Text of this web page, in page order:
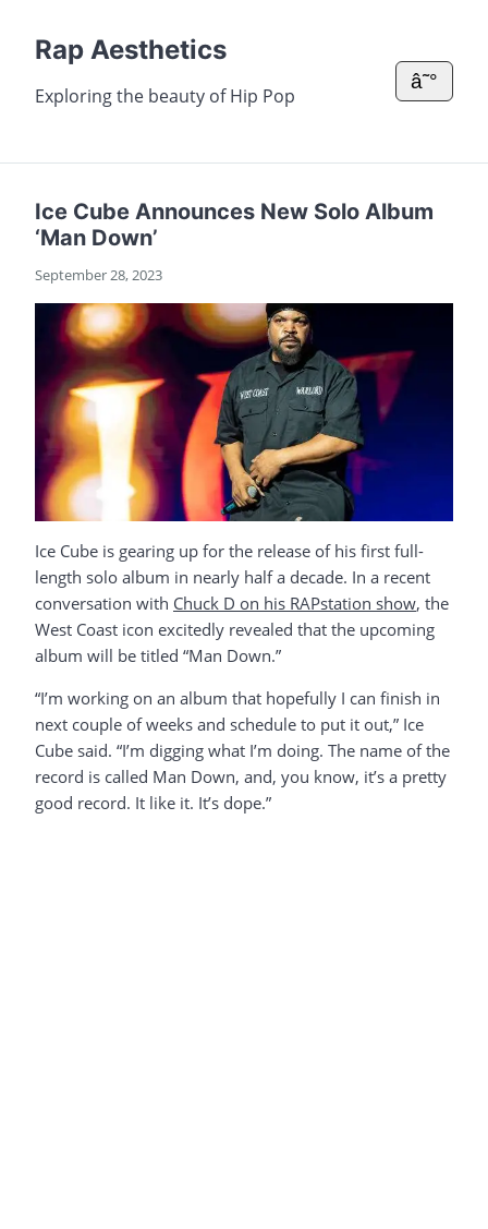
Rap Aesthetics
Exploring the beauty of Hip Pop
â˜°
Ice Cube Announces New Solo Album
‘Man Down’
September 28, 2023
Ice Cube is gearing up for the release of his first full-
length solo album in nearly half a decade. In a recent
conversation with Chuck D on his RAPstation show, the
West Coast icon excitedly revealed that the upcoming
album will be titled “Man Down.”
“I’m working on an album that hopefully I can finish in
next couple of weeks and schedule to put it out,” Ice
Cube said. “I’m digging what I’m doing. The name of the
record is called Man Down, and, you know, it’s a pretty
good record. It like it. It’s dope.”